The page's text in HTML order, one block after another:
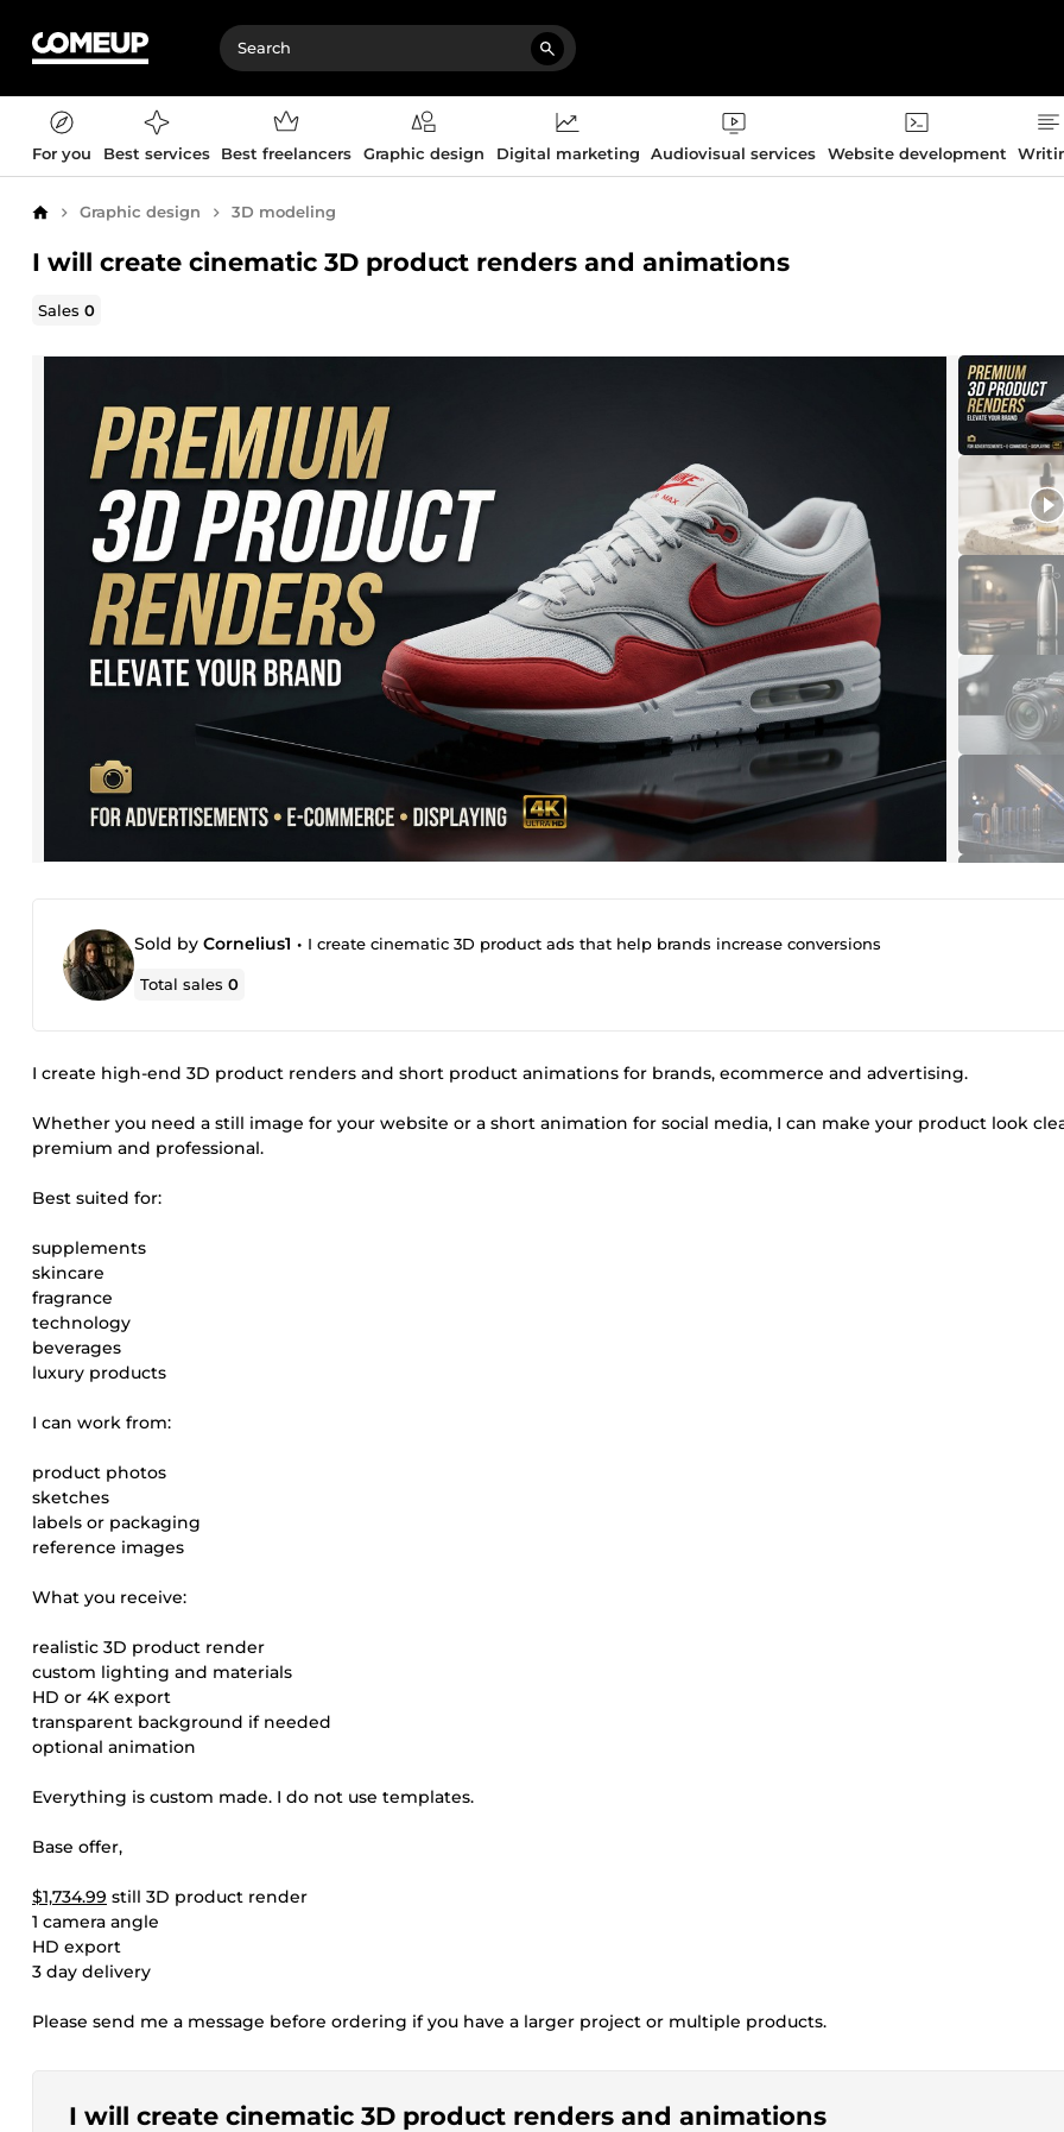
For you Best services Best freelancers Graphic design Digital marketing Audiovisual services Website development
Home Graphic design 3D modeling
I will create cinematic 3D product renders and animations
Sales0
Sold by Cornelius1 • I create cinematic 3D product ads that help brands increase conversions
Total sales0
I create high-end 3D product renders and short product animations for brands, ecommerce and advertising.
Whether you need a still image for your website or a short animation for social media, I can make your product look
premium and professional.
Best suited for:
supplements
skincare
fragrance
technology
beverages
luxury products
I can work from:
product photos
sketches
labels or packaging
reference images
What you receive:
realistic 3D product render
custom lighting and materials
HD or 4K export
transparent background if needed
optional animation
Everything is custom made. I do not use templates.
Base offer,
$1,734.99 still 3D product render
1 camera angle
HD export
3 day delivery
Please send me a message before ordering if you have a larger project or multiple products.
I will create cinematic 3D product renders and animations